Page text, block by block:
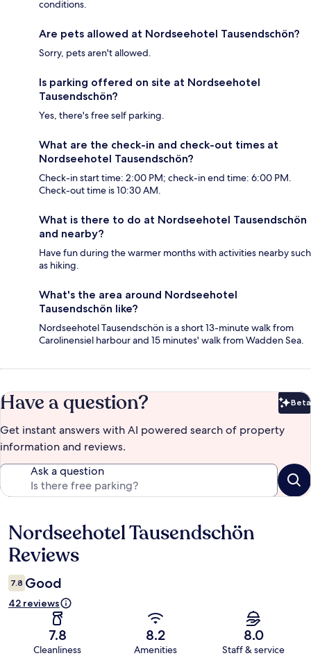
conditions.
Are pets allowed at Nordseehotel Tausendschön?
Sorry, pets aren't allowed.
Is parking offered on site at Nordseehotel
Tausendschön?
Yes, there's free self parking.
What are the check-in and check-out times at
Nordseehotel Tausendschön?
Check-in start time: 2:00 PM; check-in end time: 6:00 PM.
Check-out time is 10:30 AM.
What is there to do at Nordseehotel Tausendschön
and nearby?
Have fun during the warmer months with activities nearby such
as hiking.
What's the area around Nordseehotel
Tausendschön like?
Nordseehotel Tausendschön is a short 13-minute walk from
Carolinensiel harbour and 15 minutes' walk from Wadden Sea.
Have a question? Beta
Get instant answers with AI powered search of property
information and reviews.
Ask a question
Reviews
Nordseehotel Tausendschön
Reviews
7.8 Good
42 reviews
7.8
Cleanliness
8.2
Amenities
8.0
Staff & service